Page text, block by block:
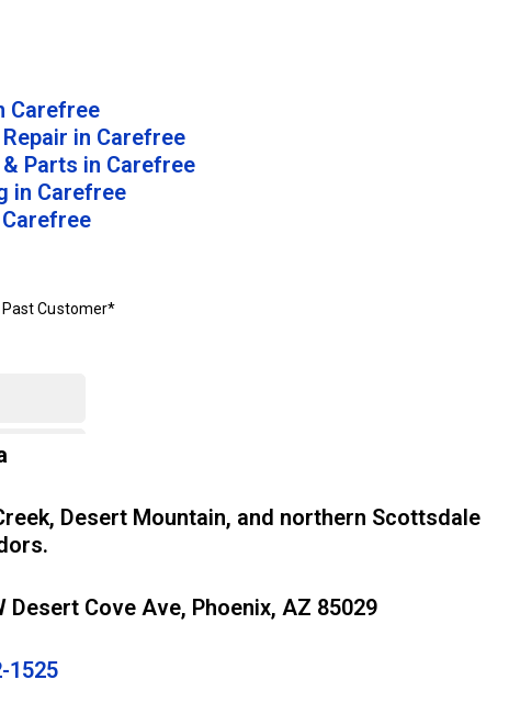
Carefree
in Carefree
Parts in Carefree
in Carefree
Desert Mountain, and northern Scottsdale
Desert Cove Ave, Phoenix, AZ 85029
1525